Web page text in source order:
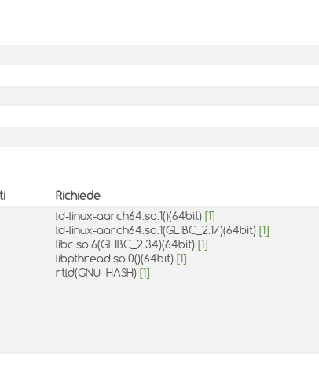
Richiede
ld-linux-aarch64.so.1()(64bit) [1]
ld-linux-aarch64.so.1(GLIBC_2.17)(64bit) [1]
libc.so.6(GLIBC_2.34)(64bit) [1]
libpthread.so.0()(64bit) [1]
rtld(GNU_HASH) [1]